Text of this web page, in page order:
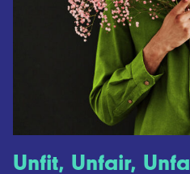
Unfit, Unfair,